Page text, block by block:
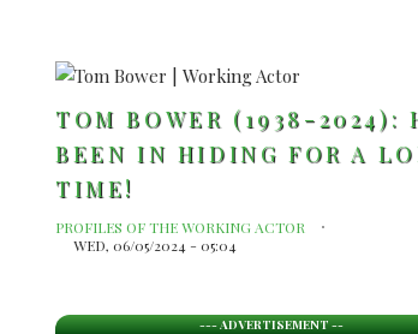
TOM BOWER (1938-2024):
BEEN IN HIDING FOR A
TIME!
PROFILES OF THE WORKING ACTOR
WED, 06/05/2024 - 05:04
--- ADVERTISEMENT --